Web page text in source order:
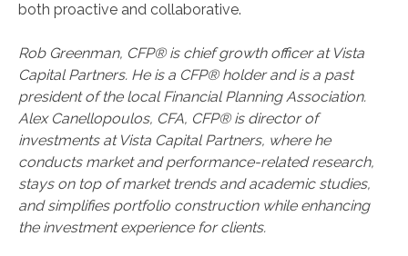
both proactive and collaborative.
Rob Greenman, CFP® is chief growth officer at Vista
Capital Partners. He is a CFP® holder and is a past
president of the local Financial Planning Association.
Alex Canellopoulos, CFA, CFP® is director of
investments at Vista Capital Partners, where he
conducts market and performance-related research,
stays on top of market trends and academic studies,
and simplifies portfolio construction while enhancing
the investment experience for clients.